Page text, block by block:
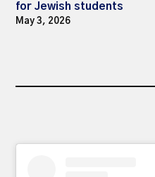
for Jewish students
May 3, 2026